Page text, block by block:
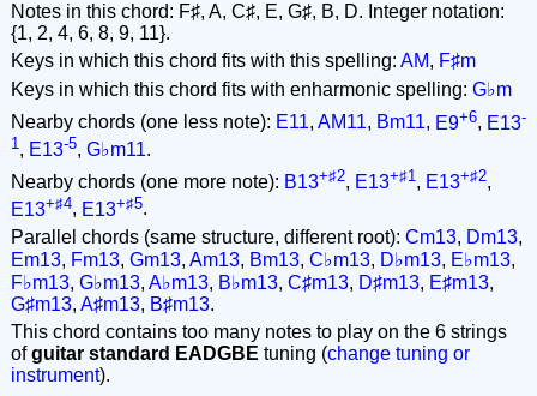
Notes in this chord: F♯, A, C♯, E, G♯, B, D. Integer notation:
{1, 2, 4, 6, 8, 9, 11}.
Keys in which this chord fits with this spelling: AM, F♯m
Keys in which this chord fits with enharmonic spelling: G♭m
Nearby chords (one less note): E11, AM11, Bm11, E9+6, E13-
1 , E13-5, G♭m11.
Nearby chords (one more note): B13+♯2, E13+♯1, E13+♯2,
E13+♯4, E13+♯5.
Parallel chords (same structure, different root): Cm13, Dm13,
Em13, Fm13, Gm13, Am13, Bm13, C♭m13, D♭m13, E♭m13,
F♭m13, G♭m13, A♭m13, B♭m13, C♯m13, D♯m13, E♯m13,
G♯m13, A♯m13, B♯m13.
This chord contains too many notes to play on the 6 strings
ofguitar standard EADGBE tuning (change tuning or
instrument).